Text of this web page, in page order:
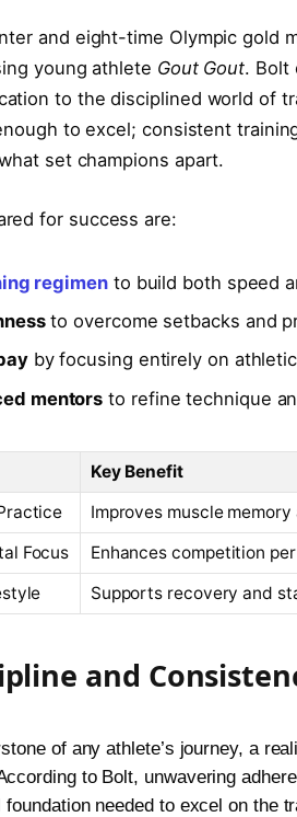
and eight-time Olympic gold
young athlete Gout Gout. Bolt
to the disciplined world of
to excel; consistent
set champions apart.
for success are:
regimento build both speed
to overcome setbacks and
by focusing entirely on
mentors to refine technique
Key Benefit
Improves muscle memory
Focus
Enhances competition
Supports recovery and
and
of any athlete’s journey, a
to Bolt, unwavering
needed to excel on the